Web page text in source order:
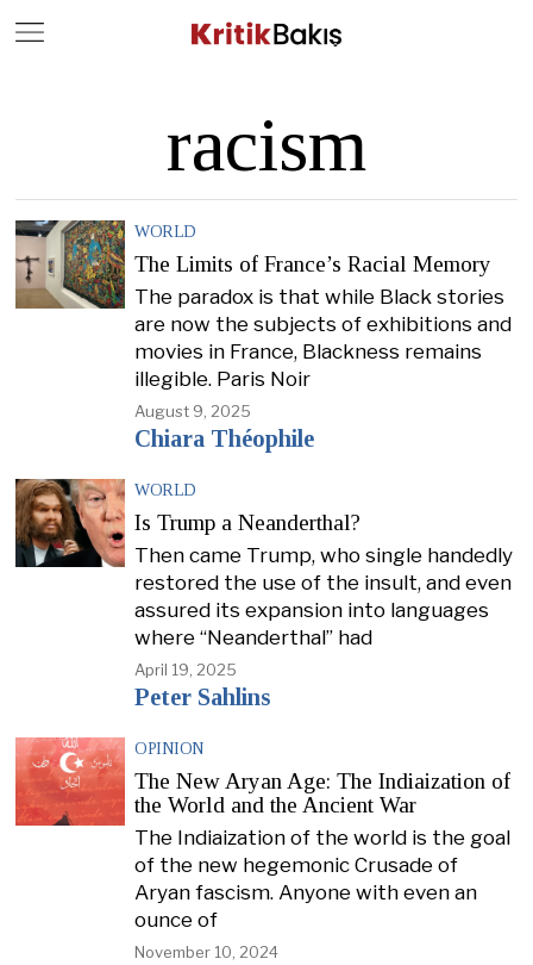
racism
WORLD
The Limits of France’s Racial Memory
The paradox is that while Black stories
are now the subjects of exhibitions and
movies in France, Blackness remains
illegible. Paris Noir
August 9, 2025
Chiara Théophile
WORLD
Is Trump a Neanderthal?
Then came Trump, who single handedly
restored the use of the insult, and even
assured its expansion into languages
where “Neanderthal” had
April 19, 2025
Peter Sahlins
OPINION
The New Aryan Age: The Indiaization of
the World and the Ancient War
The Indiaization of the world is the goal
of the new hegemonic Crusade of
Aryan fascism. Anyone with even an
ounce of
November 10, 2024